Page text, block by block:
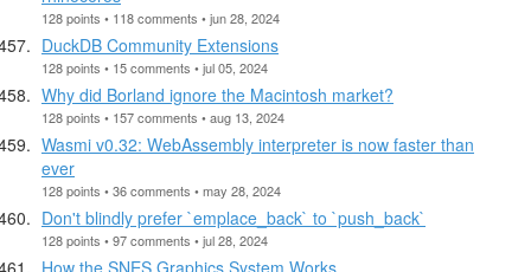
128 points • 118 comments • jun 28, 2024
DuckDB Community Extensions
128 points • 15 comments • jul 05, 2024
Why did Borland ignore the Macintosh market?
128 points • 157 comments • aug 13, 2024
Wasmi v0.32: WebAssembly interpreter is now faster than
ever
128 points • 36 comments • may 28, 2024
Don't blindly prefer `emplace_back` to `push_back`
128 points • 97 comments • jul 28, 2024
How the SNES Graphics System Works